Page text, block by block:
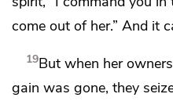
come out of her.” And it
19Butwhen her
gain was gone, they